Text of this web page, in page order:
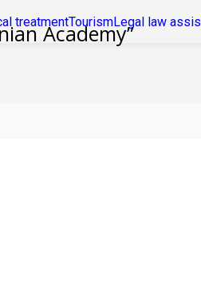
treatmentTourismLegal law
Academy”